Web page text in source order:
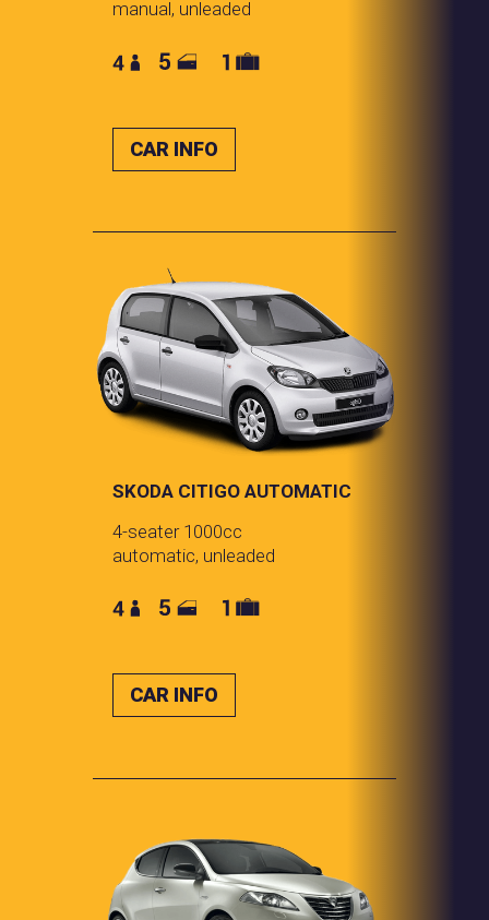
manual, unleaded
CAR INFO
SKODA CITIGO AUTOMATIC
4-seater 1000cc
automatic, unleaded
CAR INFO